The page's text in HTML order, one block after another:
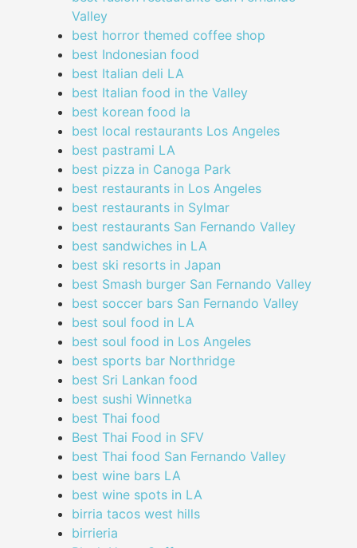
Valley
best horror themed coffee shop
best Indonesian food
best Italian deli LA
best Italian food in the Valley
best korean food la
best local restaurants Los Angeles
best pastrami LA
best pizza in Canoga Park
best restaurants in Los Angeles
best restaurants in Sylmar
best restaurants San Fernando Valley
best sandwiches in LA
best ski resorts in Japan
best Smash burger San Fernando Valley
best soccer bars San Fernando Valley
best soul food in LA
best soul food in Los Angeles
best sports bar Northridge
best Sri Lankan food
best sushi Winnetka
best Thai food
Best Thai Food in SFV
best Thai food San Fernando Valley
best wine bars LA
best wine spots in LA
birria tacos west hills
birrieria